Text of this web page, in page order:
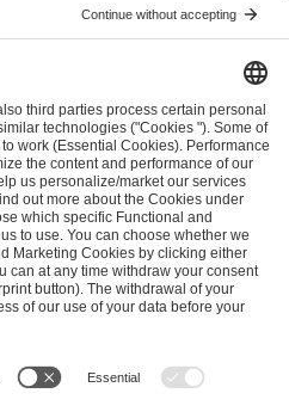
Portal Business Contact